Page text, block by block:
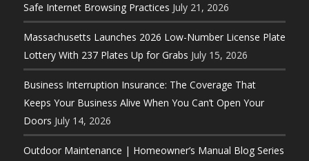
Safe Internet Browsing Practices July 21, 2026
Massachusetts Launches 2026 Low-Number License Plate
Lottery With 237 Plates Up for Grabs July 15, 2026
Business Interruption Insurance: The Coverage That
Keeps Your Business Alive When You Can’t Open Your
Doors July 14, 2026
Outdoor Maintenance | Homeowner’s Manual Blog Series